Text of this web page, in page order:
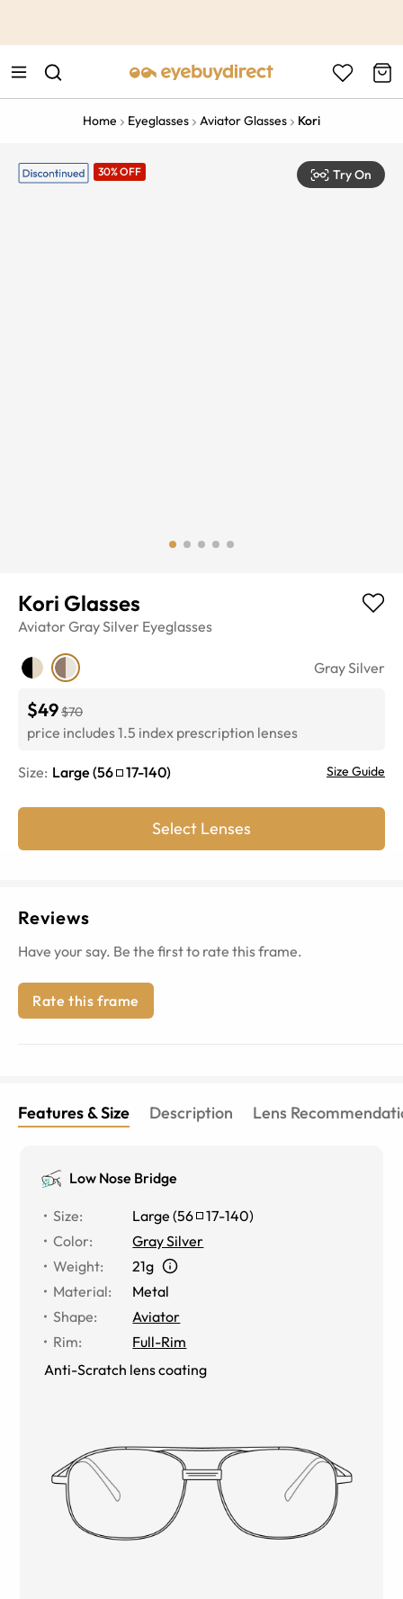
Home Eyeglasses Aviator Glasses Kori
30% OFF Try On
Kori Glasses
Aviator Gray Silver Eyeglasses
Gray Silver
$49$70
price includes 1.5 index prescription lenses
Size: Large (56 17-140) Size Guide
Select Lenses
Reviews
Have your say. Be the first to rate this frame.
Rate this frame
Features & Size Description Lens
Low Nose Bridge
Size: Large (56 17-140)
Color:
Gray Silver
Weight:
21g
Material:
Metal
Shape:
Aviator
Rim:
Full-Rim
Anti-Scratch lens coating